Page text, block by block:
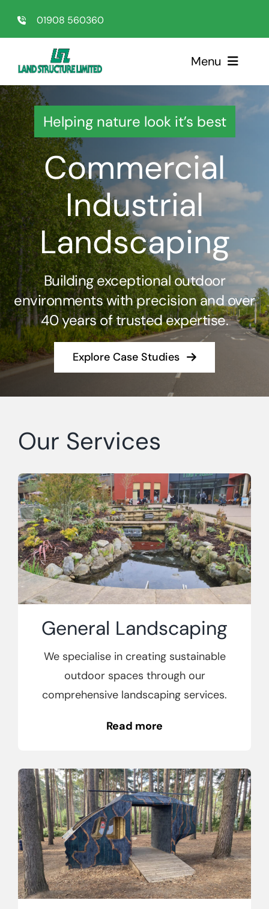
01908 560360
Menu
Home
Sectors
Services
About Us
Testimonials
Case Studies
Contact Us
Helping nature look it’s best
Commercial
Industrial
Landscaping
Building exceptional outdoor
environments with precision and over
40 years of trusted expertise.
Explore Case Studies
Our Services
General Landscaping
We specialise in creating sustainable
outdoor spaces through our
comprehensive landscaping services.
Read more